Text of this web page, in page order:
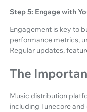
Step 5: Engage with
Engagement is key to
performance metrics,
Regular updates,
The
Music distribution
including Tunecore